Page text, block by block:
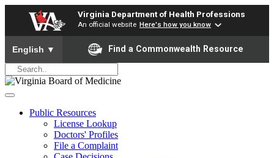
Virginia Department of Health Professions
An official website Here's how you know
To ensure accurate screen reader translation, please ensure
English ▼ Find a Commonwealth Resource
Public Resources
License Lookup
Doctors' Profiles
File a Complaint